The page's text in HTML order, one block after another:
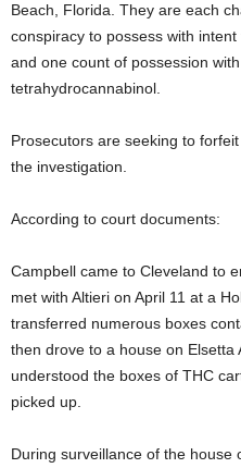
Beach, Florida. They are each
conspiracy to possess with
and one count of possession
tetrahydrocannabinol.
Prosecutors are seeking to
the investigation.
According to court documents:
Campbell came to Cleveland to
met with Altieri on April 11 at a
transferred numerous boxes
then drove to a house on
understood the boxes of THC
picked up.
During surveillance of the house